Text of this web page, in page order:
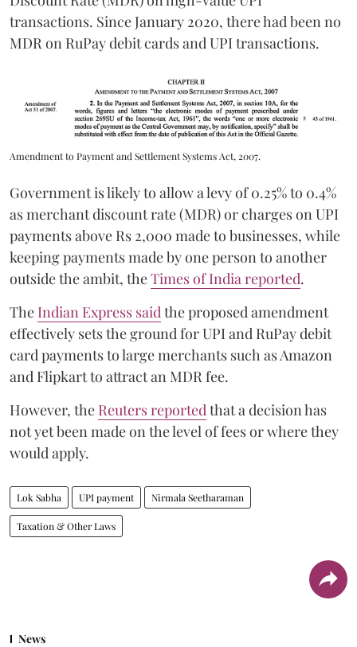
transactions. Since January 2020, there had been no
MDR on RuPay debit cards and UPI transactions.
Amendment to Payment and Settlement Systems Act, 2007.
Government is likely to allow a levy of 0.25% to 0.4%
as merchant discount rate (MDR) or charges on UPI
payments above Rs 2,000 made to businesses, while
keeping payments made by one person to another
outside the ambit, theTimes of India reported.
The Indian Express said the proposed amendment
effectively sets the ground for UPI and RuPay debit
card payments to large merchants such as Amazon
and Flipkart to attract an MDR fee.
However, the Reuters reported that a decision has
not yet been made on the level of fees or where they
would apply.
Lok Sabha UPI payment Nirmala Seetharaman
Taxation & Other Laws
News